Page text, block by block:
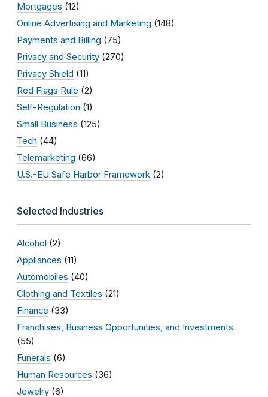
Mortgages (12)
Online Advertising and Marketing (148)
Payments and Billing (75)
Privacy and Security (270)
Privacy Shield (11)
Red Flags Rule (2)
Self-Regulation (1)
Small Business (125)
Tech (44)
Telemarketing (66)
U.S.-EU Safe Harbor Framework (2)
Selected Industries
Alcohol (2)
Appliances (11)
Automobiles (40)
Clothing and Textiles (21)
Finance (33)
Franchises, Business Opportunities, and Investments
(55)
Funerals (6)
Human Resources (36)
Jewelry (6)